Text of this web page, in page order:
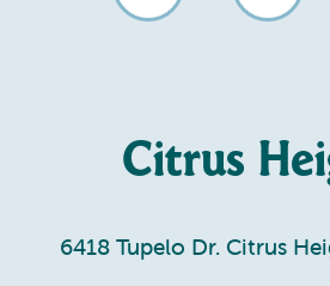
Citrus
6418 Tupelo Dr. Citrus